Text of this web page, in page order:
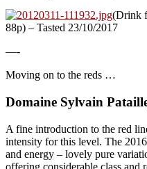
(Drink
88p) – Tasted 23/10/2017
—-
Moving on to the reds …
Domaine Sylvain
A fine introduction to the red
intensity for this level. The
and energy – lovely pure
offering considerable class and